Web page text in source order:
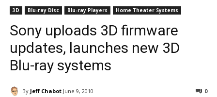
3D Blu-ray Disc Blu-ray Players Home Theater Systems
Sony uploads 3D firmware
updates, launches new 3D
Blu-ray systems
By Jeff Chabot June 9, 2010 0